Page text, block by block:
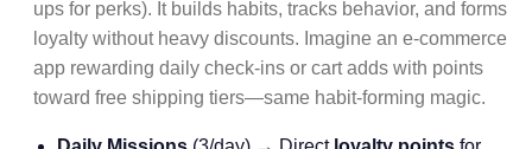
ups for perks). It builds habits, tracks behavior, and forms
loyalty without heavy discounts. Imagine an e-commerce
app rewarding daily check-ins or cart adds with points
toward free shipping tiers—same habit-forming magic.